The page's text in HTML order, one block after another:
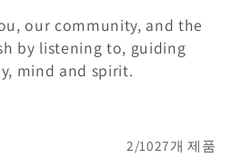
our community, and the
by listening to, guiding
mind and spirit.
2/1027개 제품